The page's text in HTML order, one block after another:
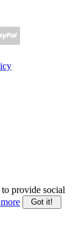
to provide social
Got it!